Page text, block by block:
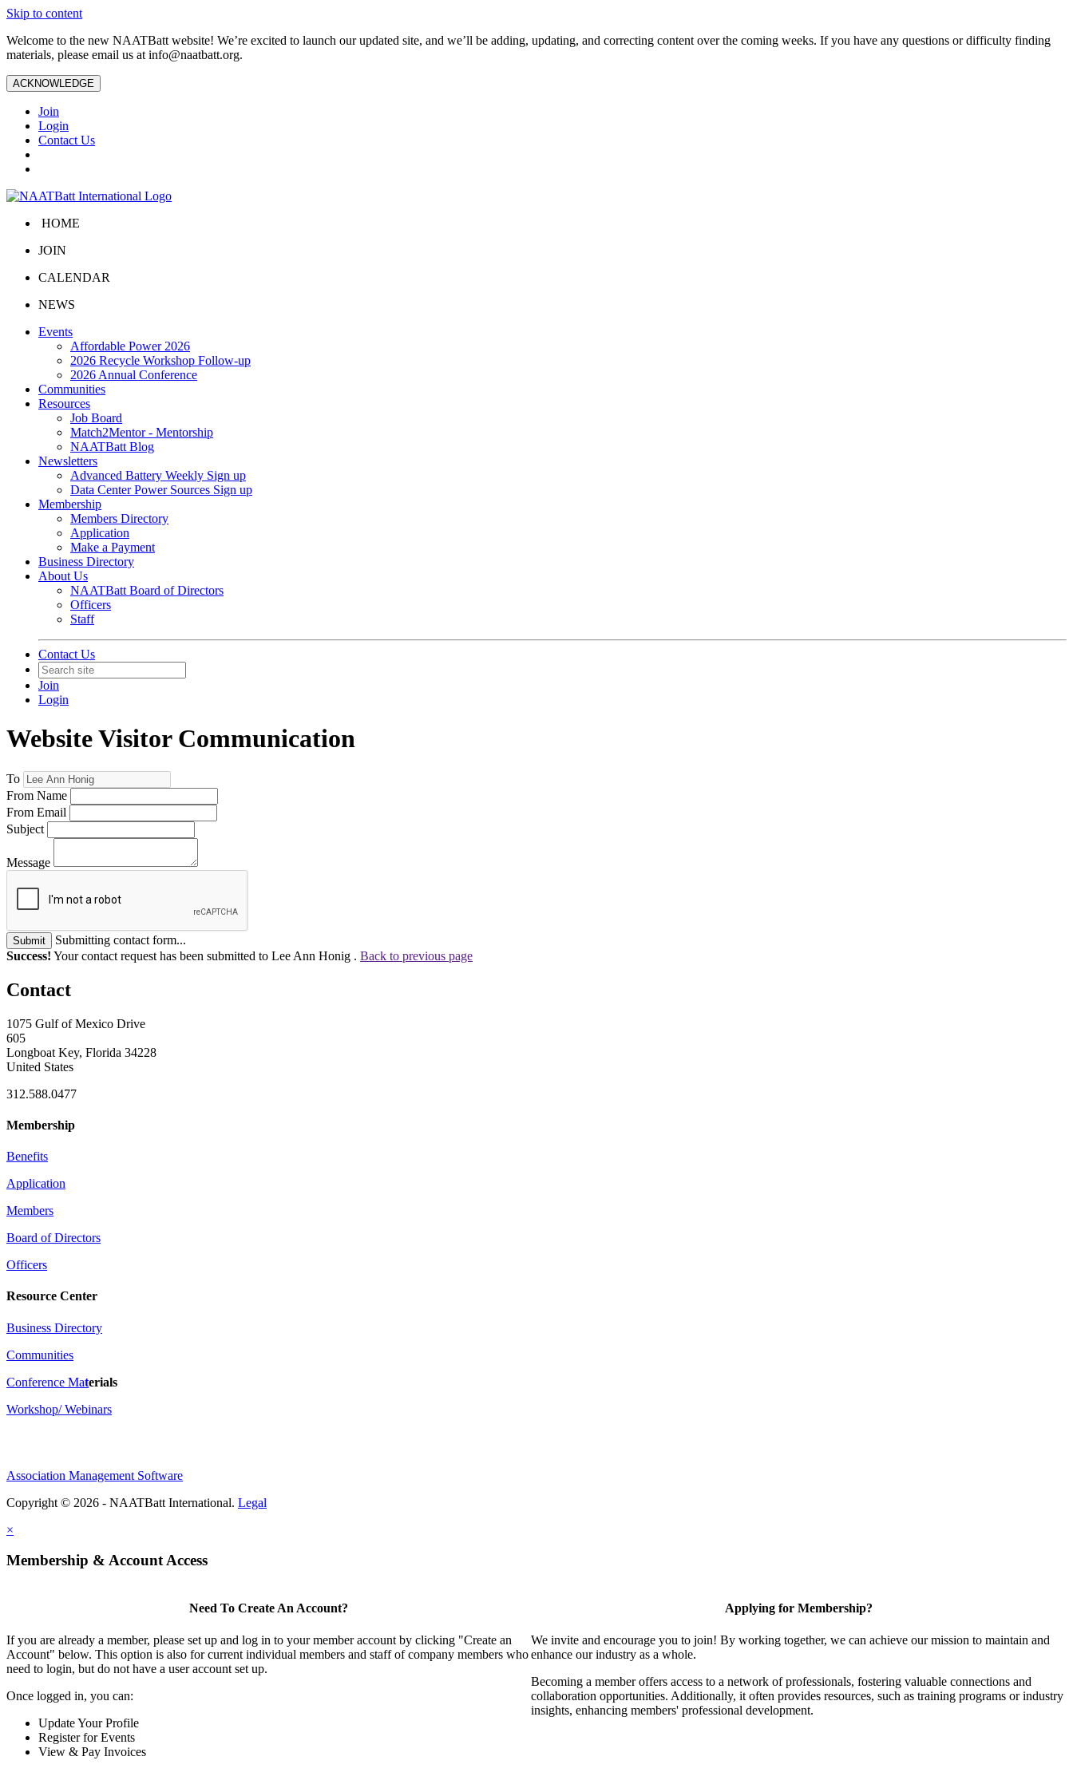
Skip to content
Welcome to the new NAATBatt website! We’re excited to launch our updated site, and we’ll be adding, updating, and correcting content over the coming weeks. If you have any questions or difficulty finding
materials, please email us at info@naatbatt.org.
ACKNOWLEDGE
Join
Login
Contact Us
HOME
JOIN
CALENDAR
NEWS
Events
Affordable Power 2026
2026 Recycle Workshop Follow-up
2026 Annual Conference
Communities
Resources
Job Board
Match2Mentor - Mentorship
NAATBatt Blog
Newsletters
Advanced Battery Weekly Sign up
Data Center Power Sources Sign up
Membership
Members Directory
Application
Make a Payment
Business Directory
About Us
NAATBatt Board of Directors
Officers
Staff
Contact Us
Join
Login
Website Visitor Communication
To
From Name
From Email
Subject
Message
Submit
Submitting contact form...
Success! Your contact request has been submitted to Lee Ann Honig . Back to previous page
Contact
1075 Gulf of Mexico Drive
605
Longboat Key, Florida 34228
United States
312.588.0477
Membership
Benefits
Application
Members
Board of Directors
Officers
Resource Center
Business Directory
Communities
Conference Materials
Workshop/ Webinars
Association Management Software
Copyright © 2026 - NAATBatt International. Legal
×
Membership & Account Access
Need To Create An Account?
If you are already a member, please set up and log in to your member account by clicking "Create an
Account" below. This option is also for current individual members and staff of company members who
need to login, but do not have a user account set up.
Once logged in, you can:
Update Your Profile
Register for Events
View & Pay Invoices
Applying for Membership?
We invite and encourage you to join! By working together, we can achieve our mission to maintain and
enhance our industry as a whole.
Becoming a member offers access to a network of professionals, fostering valuable connections and
collaboration opportunities. Additionally, it often provides resources, such as training programs or industry
insights, enhancing members' professional development.